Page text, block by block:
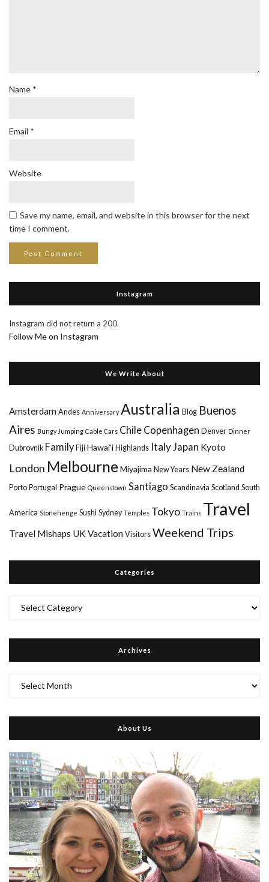
Name *
Email *
Website
Save my name, email, and website in this browser for the next
time I comment.
Instagram
Instagram did not return a 200.
Follow Me on Instagram
We Write About
Amsterdam Andes Anniversary Australia Blog Buenos
Aires Bungy Jumping Cable Cars Chile Copenhagen Denver Dinner
Dubrovnik Family Fiji Hawai'i Highlands ItalyJapan Kyoto
London MelbourneMiyajima New Years New Zealand
Porto Portugal Prague Queenstown Santiago Scandinavia Scotland South
America Stonehenge Sushi Sydney Temples Tokyo Trains Travel
Travel Mishaps UK Vacation Visitors Weekend Trips
Categories
Archives
About Us